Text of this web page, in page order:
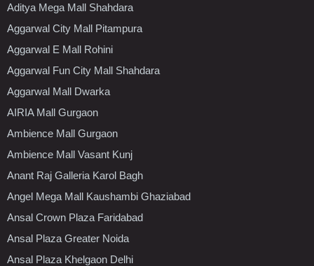
Aditya Mega Mall Shahdara
Aggarwal City Mall Pitampura
Aggarwal E Mall Rohini
Aggarwal Fun City Mall Shahdara
Aggarwal Mall Dwarka
AIRIA Mall Gurgaon
Ambience Mall Gurgaon
Ambience Mall Vasant Kunj
Anant Raj Galleria Karol Bagh
Angel Mega Mall Kaushambi Ghaziabad
Ansal Crown Plaza Faridabad
Ansal Plaza Greater Noida
Ansal Plaza Khelgaon Delhi